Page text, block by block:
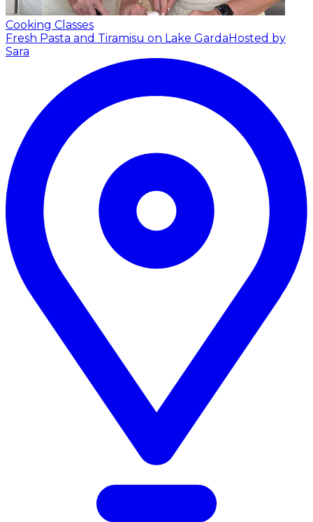
Cooking Classes
Fresh Pasta and Tiramisu on Lake Garda Hosted by
Sara